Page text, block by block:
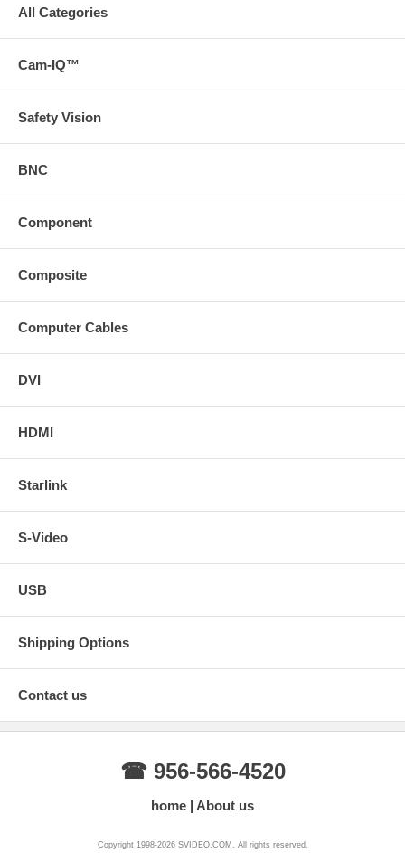
All Categories
Cam-IQ™
Safety Vision
BNC
Component
Composite
Computer Cables
DVI
HDMI
Starlink
S-Video
USB
Shipping Options
Contact us
☎ 956-566-4520
home About us
Copyright 1998-2026 SVIDEO.COM. All rights reserved.